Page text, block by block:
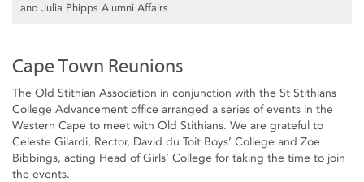
and Julia Phipps Alumni Affairs
Cape Town Reunions
The Old Stithian Association in conjunction with the St Stithians
College Advancement office arranged a series of events in the
Western Cape to meet with Old Stithians. We are grateful to
Celeste Gilardi, Rector, David du Toit Boys’ College and Zoe
Bibbings, acting Head of Girls’ College for taking the time to join
the events.